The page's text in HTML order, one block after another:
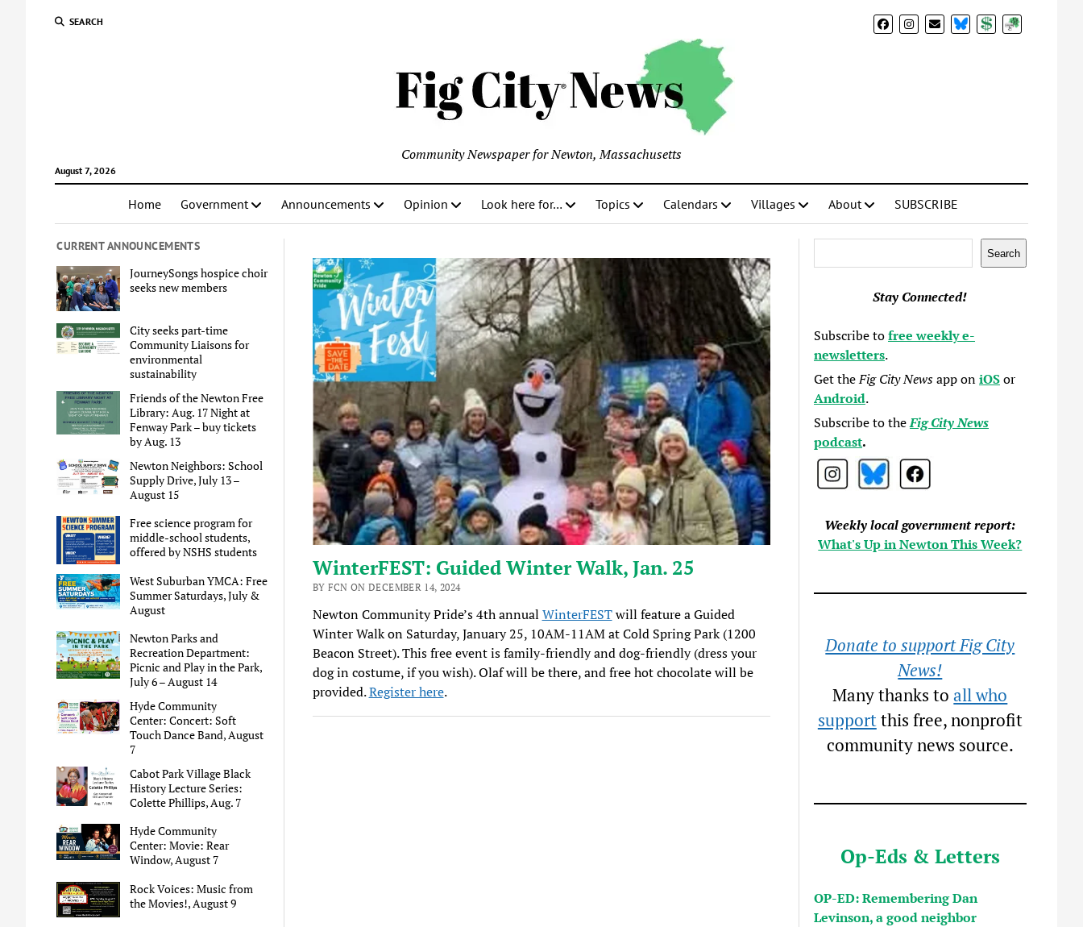
SEARCH BlueSkyDonateSubscribe
August 7, 2026
Community Newspaper for Newton, Massachusetts
Home Government Announcements Opinion Look here for… Topics Calendars Villages About SUBSCRIBE
CURRENT ANNOUNCEMENTS
JourneySongs hospice choir
seeks new members
City seeks part-time
Community Liaisons for
environmental
sustainability
Friends of the Newton Free
Library: Aug. 17 Night at
Fenway Park – buy tickets
by Aug. 13
Newton Neighbors: School
Supply Drive, July 13 –
August 15
Free science program for
middle-school students,
offered by NSHS students
West Suburban YMCA: Free
Summer Saturdays, July &
August
Newton Parks and
Recreation Department:
Picnic and Play in the Park,
July 6 – August 14
Hyde Community
Center: Concert: Soft
Touch Dance Band, August
7
Cabot Park Village Black
History Lecture Series:
Colette Phillips, Aug. 7
Hyde Community
Center: Movie: Rear
Window, August 7
Rock Voices: Music from
the Movies!, August 9
WinterFEST: Guided Winter Walk, Jan. 25
BY FCN ON DECEMBER 14, 2024
Newton Community Pride’s 4th annual WinterFESTwill feature a Guided
Winter Walk on Saturday, January 25, 10AM-11AM at Cold Spring Park (1200
Beacon Street). This free event is family-friendly and dog-friendly (dress your
dog in costume, if you wish). Olaf will be there, and free hot chocolate will be
provided.Register here.
Search
Stay Connected!
Subscribe tofree weekly e-
newsletters.
Get theFig City Newsapp oniOSor
Android.
Subscribe to theFig City News
podcast.
Weekly local government report:
What's Up in Newton This Week?
Donate to support Fig City
News!
Many thanks toall who
supportthis free, nonprofit
community news source.
Op-Eds & Letters
OP-ED: Remembering Dan
Levinson, a good neighbor